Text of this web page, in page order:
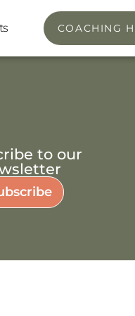
COACHING
to our